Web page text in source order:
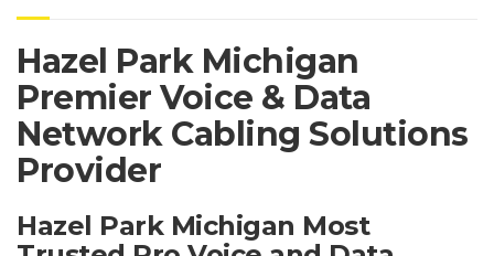
Hazel Park Michigan
Premier Voice & Data
Network Cabling Solutions
Provider
Hazel Park Michigan Most